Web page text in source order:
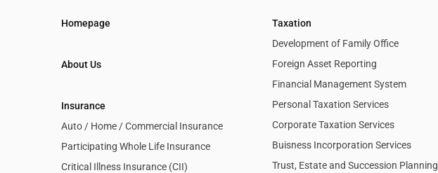
Homepage
About Us
Insurance
Auto / Home / Commercial Insurance
Participating Whole Life Insurance
Critical Illness Insurance (CII)
Taxation
Development of Family Office
Foreign Asset Reporting
Financial Management System
Personal Taxation Services
Corporate Taxation Services
Buisness Incorporation Services
Trust, Estate and Succession Planning